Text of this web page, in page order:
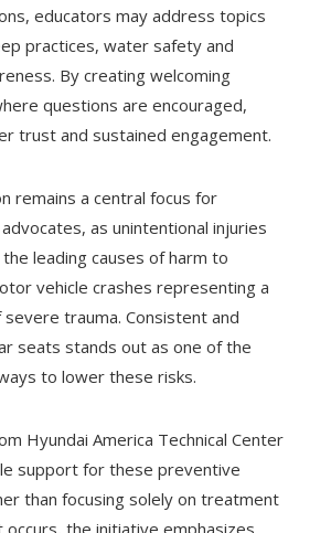
educators may address topics
practices, water safety and
By creating welcoming
questions are encouraged,
trust and sustained engagement.
remains a central focus for
as unintentional injuries
leading causes of harm to
vehicle crashes representing a
trauma. Consistent and
seats stands out as one of the
to lower these risks.
Hyundai America Technical Center
support for these preventive
than focusing solely on treatment